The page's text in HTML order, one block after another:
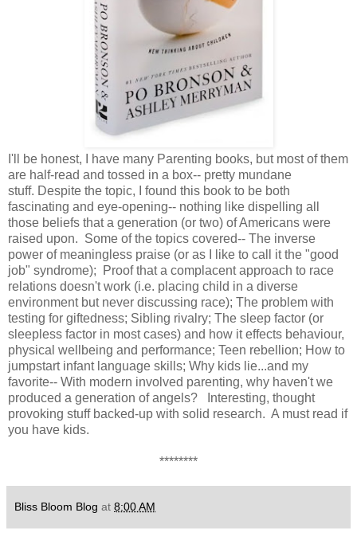
I'll be honest, I have many Parenting books, but most of them
are half-read and tossed in a box-- pretty mundane
stuff. Despite the topic, I found this book to be both
fascinating and eye-opening-- nothing like dispelling all
those beliefs that a generation (or two) of Americans were
raised upon. Some of the topics covered-- The inverse
power of meaningless praise (or as I like to call it the "good
job" syndrome); Proof that a complacent approach to race
relations doesn't work (i.e. placing child in a diverse
environment but never discussing race); The problem with
testing for giftedness; Sibling rivalry; The sleep factor (or
sleepless factor in most cases) and how it effects behaviour,
physical wellbeing and performance; Teen rebellion; How to
jumpstart infant language skills; Why kids lie...and my
favorite-- With modern involved parenting, why haven't we
produced a generation of angels? Interesting, thought
provoking stuff backed-up with solid research. A must read if
you have kids.
********
Bliss Bloom Blog at 8:00 AM